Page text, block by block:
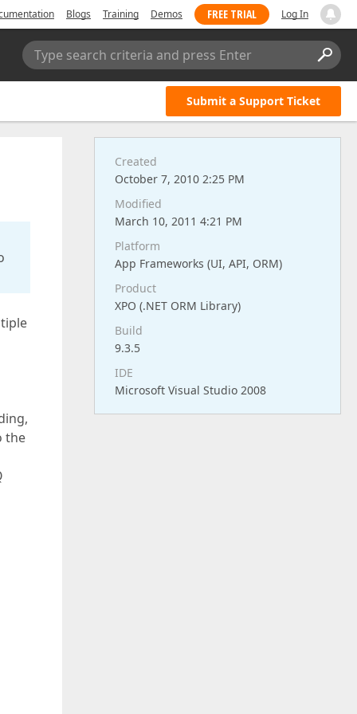
Blogs Training Demos FREE TRIAL Log In
Type search criteria and press Enter
Submit a Support Ticket
the
Created
October 7, 2010 2:25 PM
Modified
March 10, 2011 4:21 PM
Platform
App Frameworks (UI, API, ORM)
Product
XPO (.NET ORM Library)
Build
9.3.5
IDE
Microsoft Visual Studio 2008